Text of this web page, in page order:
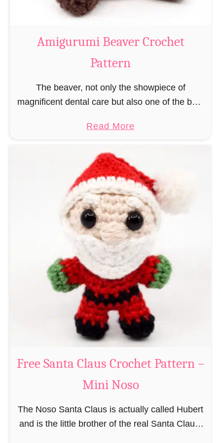
C
c
h
t
e
r
n
Amigurumi Beaver Crochet
Pattern
The beaver, not only the showpiece of
magnificent dental care but also one of the best
be able to build, you …
Read Morea
u
t
A
m
i
g
u
r
u
m
i
B
e
v
e
C
r
Free Santa Claus Crochet Pattern –
Mini Noso
The Noso Santa Claus is actually called Hubert
and is the little brother of the real Santa Claus.